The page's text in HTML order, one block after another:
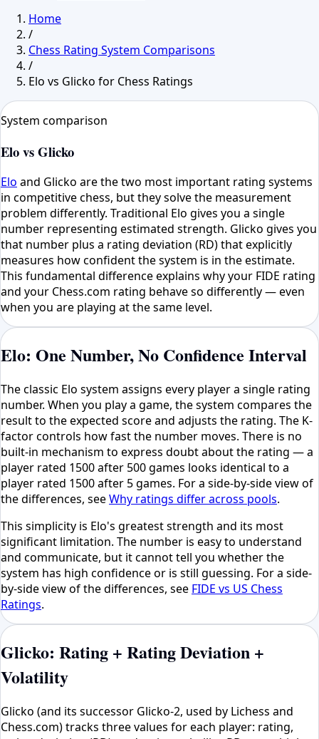
Home
/
Chess Rating System Comparisons
/
Elo vs Glicko for Chess Ratings
System comparison
Elo vs Glicko
Elo and Glicko are the two most important rating systems
in competitive chess, but they solve the measurement
problem differently. Traditional Elo gives you a single
number representing estimated strength. Glicko gives you
that number plus a rating deviation (RD) that explicitly
measures how confident the system is in the estimate.
This fundamental difference explains why your FIDE rating
and your Chess.com rating behave so differently — even
when you are playing at the same level.
Elo: One Number, No Confidence Interval
The classic Elo system assigns every player a single rating
number. When you play a game, the system compares the
result to the expected score and adjusts the rating. The K-
factor controls how fast the number moves. There is no
built-in mechanism to express doubt about the rating — a
player rated 1500 after 500 games looks identical to a
player rated 1500 after 5 games. For a side-by-side view of
the differences, seeWhy ratings differ across pools.
This simplicity is Elo's greatest strength and its most
significant limitation. The number is easy to understand
and communicate, but it cannot tell you whether the
system has high confidence or is still guessing. For a side-
by-side view of the differences, see FIDE vs US Chess
Ratings.
Glicko: Rating + Rating Deviation +
Volatility
Glicko (and its successor Glicko-2, used by Lichess and
Chess.com) tracks three values for each player: rating,